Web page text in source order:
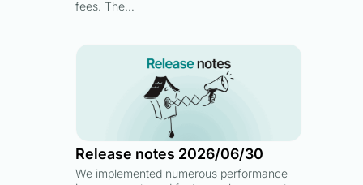
fees. The…
Release notes 2026/06/30
We implemented numerous performance